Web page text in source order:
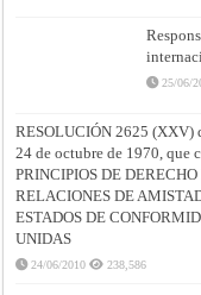
25/06/
RESOLUCIÓN 2625 (XXV)
24 de octubre de 1970, que
PRINCIPIOS DE
RELACIONES DE
ESTADOS DE
UNIDAS
24/06/2010 238,586